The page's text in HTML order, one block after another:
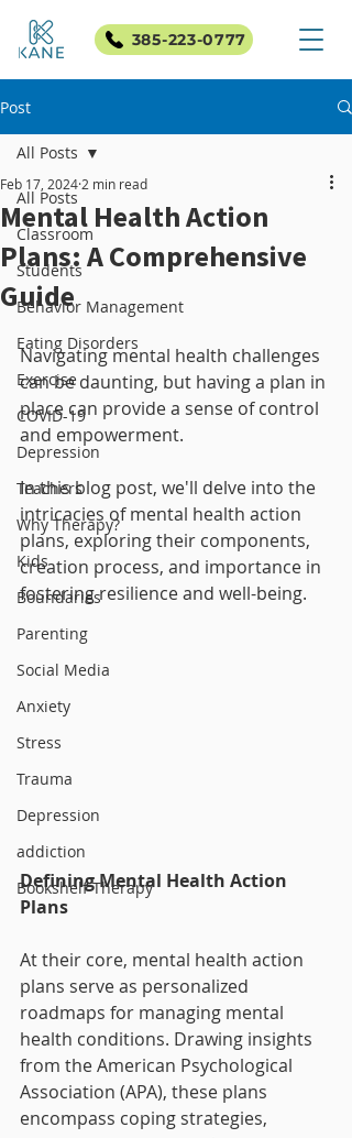
385-223-0777
Post
All Posts
Classroom
Students
Behavior Management
Eating Disorders
Exercise
COVID-19
Depression
Teachers
Why Therapy?
Kids
Boundaries
Parenting
Social Media
Anxiety
Stress
Trauma
Depression
addiction
Bookshelf Therapy
All Posts
Mental Health Action
Plans: A Comprehensive
Guide
Feb 17, 2024 2 min read
Navigating mental health challenges
can be daunting, but having a plan in
place can provide a sense of control
and empowerment.
In this blog post, we'll delve into the
intricacies of mental health action
plans, exploring their components,
creation process, and importance in
fostering resilience and well-being.
Defining Mental Health Action
Plans
At their core, mental health action
plans serve as personalized
roadmaps for managing mental
health conditions. Drawing insights
from the American Psychological
Association (APA), these plans
encompass coping strategies,